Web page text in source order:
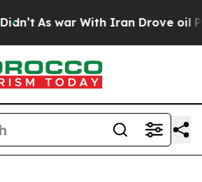
As war With Iran Drove oil Prices